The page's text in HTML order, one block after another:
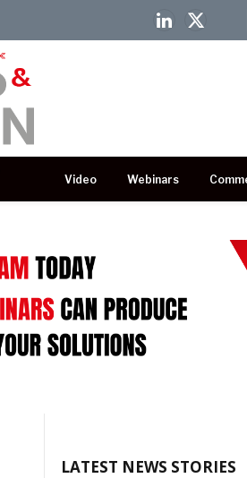
LinkedIn
X
Video Webinars
LATEST NEWS STORIES